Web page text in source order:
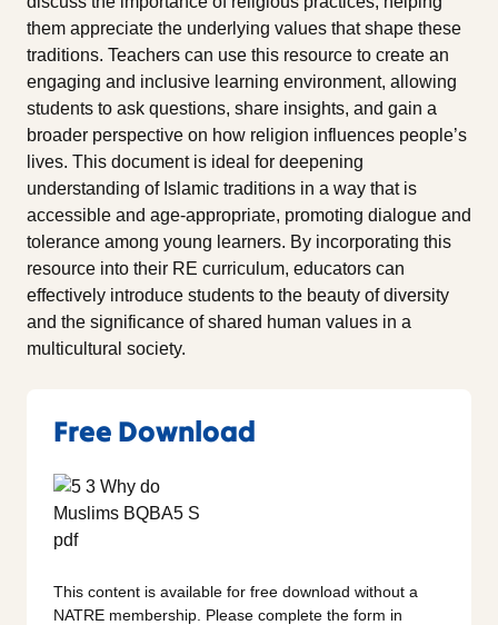
them appreciate the underlying values that shape these
traditions. Teachers can use this resource to create an
engaging and inclusive learning environment, allowing
students to ask questions, share insights, and gain a
broader perspective on how religion influences people’s
lives. This document is ideal for deepening
understanding of Islamic traditions in a way that is
accessible and age-appropriate, promoting dialogue and
tolerance among young learners. By incorporating this
resource into their RE curriculum, educators can
effectively introduce students to the beauty of diversity
and the significance of shared human values in a
multicultural society.
Free Download
This content is available for free download without a
NATRE membership. Please complete the form in